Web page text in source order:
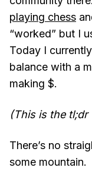
playing chess
“worked” but I
Today I
balance with a
making $.
(This is the
There’s no
some mountain.